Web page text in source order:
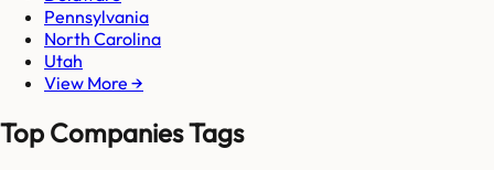
Pennsylvania
North Carolina
Utah
View More →
Top Companies Tags